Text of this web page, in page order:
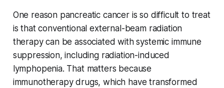
One reason pancreatic cancer is so difficult to treat
is that conventional external-beam radiation
therapy can be associated with systemic immune
suppression, including radiation-induced
lymphopenia. That matters because
immunotherapy drugs, which have transformed